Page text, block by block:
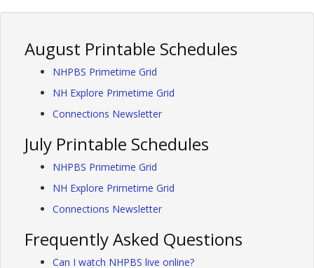
August Printable Schedules
NHPBS Primetime Grid
NH Explore Primetime Grid
Connections Newsletter
July Printable Schedules
NHPBS Primetime Grid
NH Explore Primetime Grid
Connections Newsletter
Frequently Asked Questions
Can I watch NHPBS live online?